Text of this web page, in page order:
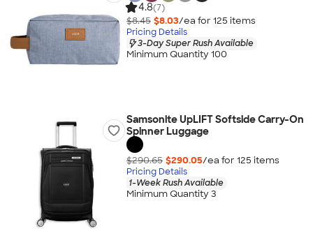
4.8(7)
$8.45 $8.03/ea for 125 items
Pricing Details
3-Day Super Rush Available
Minimum Quantity 100
Samsonite UpLIFT Softside Carry-On
Spinner Luggage
$290.65 $290.05/ea for 125 items
Pricing Details
1-Week Rush Available
Minimum Quantity 3